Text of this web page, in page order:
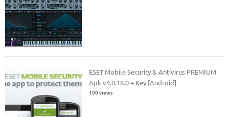
ESET Mobile Security & Antivirus PREMIUM
Apk v4.0.18.0 + Key [Android]
100 views